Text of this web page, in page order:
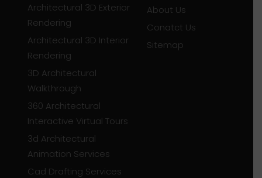
Architectural 3D Exterior
Rendering
Architectural 3D Interior
Rendering
3D Architectural
Walkthrough
360 Architectural
Interactive Virtual Tours
3d Architectural
Animation Services
Cad Drafting Services
About Us
Conatct Us
Sitemap